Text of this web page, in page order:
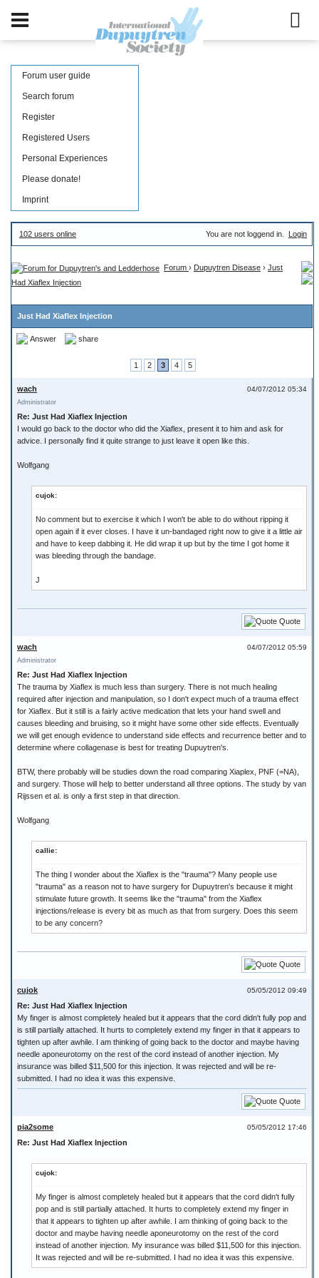
Forum user guide
Search forum
Register
Registered Users
Personal Experiences
Please donate!
Imprint
102 users online You are not loggend in. Login
Forum › Dupuytren Disease › Just
Had Xiaflex Injection
Just Had Xiaflex Injection
Answer share
1 2 3 4 5
04/07/2012 05:34
wach
Administrator
Re: Just Had Xiaflex Injection
I would go back to the doctor who did the Xiaflex, present it to him and ask for
advice. I personally find it quite strange to just leave it open like this.
Wolfgang
cujok:
No comment but to exercise it which I won't be able to do without ripping it
open again if it ever closes. I have it un-bandaged right now to give it a little air
and have to keep dabbing it. He did wrap it up but by the time I got home it
was bleeding through the bandage.
J
Quote
04/07/2012 05:59
wach
Administrator
Re: Just Had Xiaflex Injection
The trauma by Xiaflex is much less than surgery. There is not much healing
required after injection and manipulation, so I don't expect much of a trauma effect
for Xiaflex. But it still is a fairly active medication that lets your hand swell and
causes bleeding and bruising, so it might have some other side effects. Eventually
we will get enough evidence to understand side effects and recurrence better and to
determine where collagenase is best for treating Dupuytren's.
BTW, there probably will be studies down the road comparing Xiaplex, PNF (=NA),
and surgery. Those will help to better understand all three options. The study by van
Rijssen et al. is only a first step in that direction.
Wolfgang
callie:
The thing I wonder about the Xiaflex is the "trauma"? Many people use
"trauma" as a reason not to have surgery for Dupuytren's because it might
stimulate future growth. It seems like the "trauma" from the Xiaflex
injections/release is every bit as much as that from surgery. Does this seem
to be any concern?
Quote
05/05/2012 09:49
cujok
Re: Just Had Xiaflex Injection
My finger is almost completely healed but it appears that the cord didn't fully pop and
is still partially attached. It hurts to completely extend my finger in that it appears to
tighten up after awhile. I am thinking of going back to the doctor and maybe having
needle aponeurotomy on the rest of the cord instead of another injection. My
insurance was billed $11,500 for this injection. It was rejected and will be re-
submitted. I had no idea it was this expensive.
Quote
05/05/2012 17:46
pia2some
Re: Just Had Xiaflex Injection
cujok:
My finger is almost completely healed but it appears that the cord didn't fully
pop and is still partially attached. It hurts to completely extend my finger in
that it appears to tighten up after awhile. I am thinking of going back to the
doctor and maybe having needle aponeurotomy on the rest of the cord
instead of another injection. My insurance was billed $11,500 for this injection.
It was rejected and will be re-submitted. I had no idea it was this expensive.